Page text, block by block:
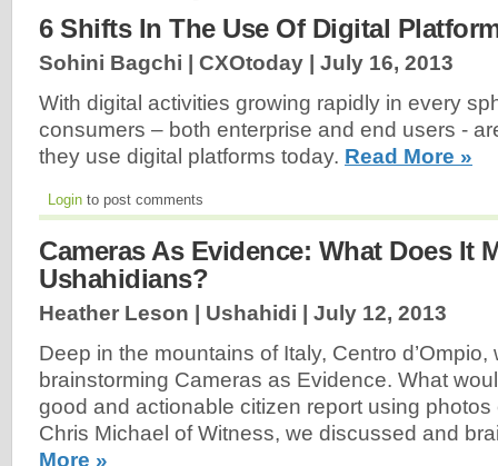
6 Shifts In The Use Of Digital
Sohini Bagchi | CXOtoday | July 16, 2013
With digital activities growing rapidly in every
consumers – both enterprise and end users -
they use digital platforms today. Read More »
Login to post comments
Cameras As Evidence: What Does It
Ushahidians?
Heather Leson | Ushahidi | July 12, 2013
Deep in the mountains of Italy, Centro d’Ompio,
brainstorming Cameras as Evidence. What
good and actionable citizen report using
Chris Michael of Witness, we discussed and
More »